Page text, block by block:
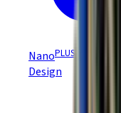
NanoPLUS
Module
Design